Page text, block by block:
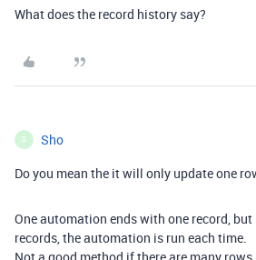
What does the record history say?
S Sho
Do you mean the it will only update one
One automation ends with one record,
records, the automation is run each time.